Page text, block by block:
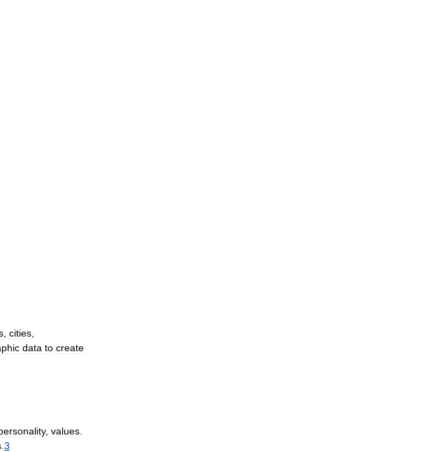
cities
data to create
, values
3